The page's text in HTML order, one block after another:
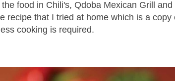
food in Chili's, Qdoba Mexican Grill
recipe that I tried at home which is a
cooking is required.